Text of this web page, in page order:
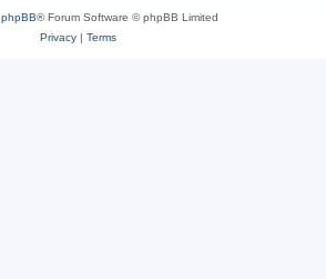
phpBB® Forum Software © phpBB Limited
Privacy| Terms